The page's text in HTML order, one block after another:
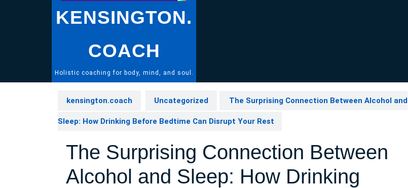
KENSINGTON.
COACH
Holistic coaching for body, mind, and soul.
kensington.coach Uncategorized The Surprising Connection Between Alcohol and
Sleep: How Drinking Before Bedtime Can Disrupt Your Rest
The Surprising Connection Between
Alcohol and Sleep: How Drinking